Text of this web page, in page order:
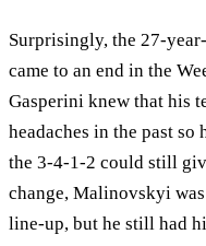
Surprisingly, the 27-
came to an end in the
Gasperini knew that his
headaches in the past
the 3-4-1-2 could still
change, Malinovskyi
line-up, but he still had